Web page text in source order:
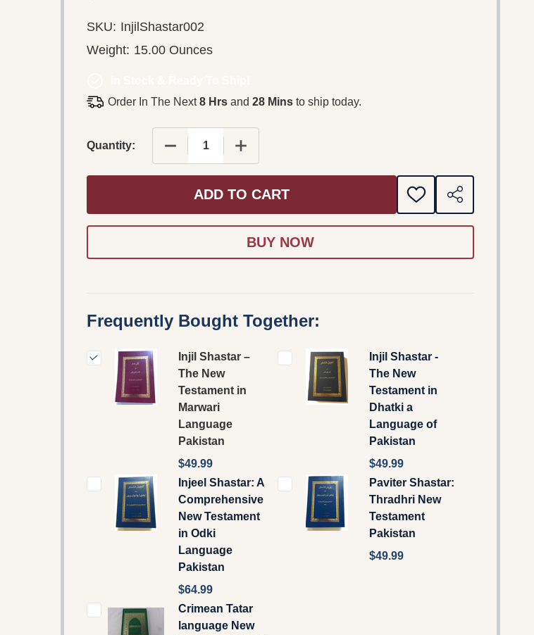
SKU: InjilShastar002
Weight: 15.00 Ounces
Order In The Next8 Hrs and 28 Mins to ship today.
Quantity: DECREASE QUANTITY OF INJIL SHASTAR – THE NEW
INCREASE QUANTITY OF INJIL SHASTAR – THE
ADD TO CART
ADD
TO
SHARE
Frequently Bought Together:
Injil Shastar –
The New
Testament in
Marwari
Language
Pakistan
$49.99
Injil Shastar -
The New
Testament in
Dhatki a
Language of
Pakistan
$49.99
Injeel Shastar: A
Comprehensive
New Testament
in Odki
Language
Pakistan
$64.99
Paviter Shastar:
Thradhri New
Testament
Pakistan
$49.99
Crimean Tatar
language New